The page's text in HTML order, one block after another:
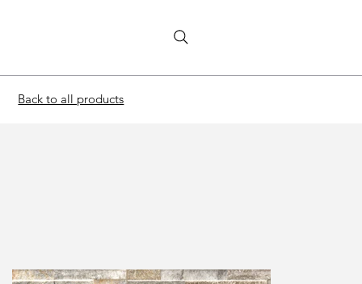
Back to all products